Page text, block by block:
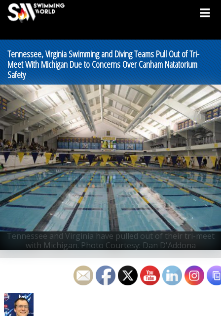
Tennessee, Virginia Swimming and Diving Teams Pull Out of Tri-
Meet With Michigan Due to Concerns Over Canham Natatorium
Safety
Tennessee and Virginia have pulled out of their tri-meet
with Michigan. Photo Courtesy: Dan D'Addona